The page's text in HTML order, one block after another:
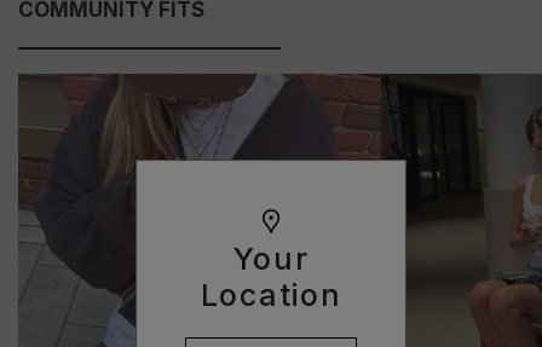
Your
Location
COMMUNITY FITS